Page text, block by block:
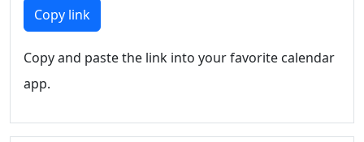
Members
UMassD
Summer
Conferencing
Vending &
Copy link
Copy and paste the link into your favorite calendar
app.